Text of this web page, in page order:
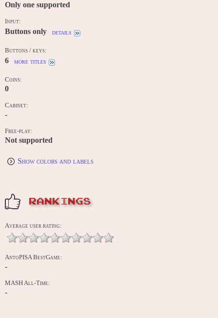
Only one supported
Input:
Buttons only details
Buttons / keys:
6 more titles
Coins:
0
Cabinet:
-
Free-play:
Not supported
Show colors and labels
RANKINGS
Average user rating:
AntoPISA BestGame:
-
MASH All-Time:
-